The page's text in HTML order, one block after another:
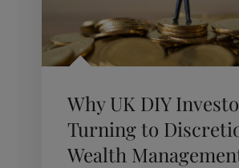
Why UK DIY
Turning to
Wealth